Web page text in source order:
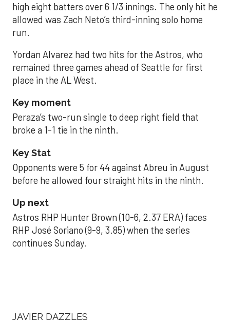
high eight batters over 6 1/3 innings. The only hit he
allowed was Zach Neto’s third-inning solo home
run.
Yordan Alvarez had two hits for the Astros, who
remained three games ahead of Seattle for first
place in the AL West.
Key moment
Peraza’s two-run single to deep right field that
broke a 1-1 tie in the ninth.
Key Stat
Opponents were 5 for 44 against Abreu in August
before he allowed four straight hits in the ninth.
Up next
Astros RHP Hunter Brown (10-6, 2.37 ERA) faces
RHP José Soriano (9-9, 3.85) when the series
continues Sunday.
JAVIER DAZZLES